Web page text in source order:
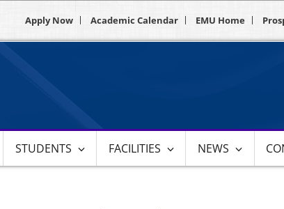
Apply Now Academic Calendar EMU Home
STUDENTS FACILITIES NEWS